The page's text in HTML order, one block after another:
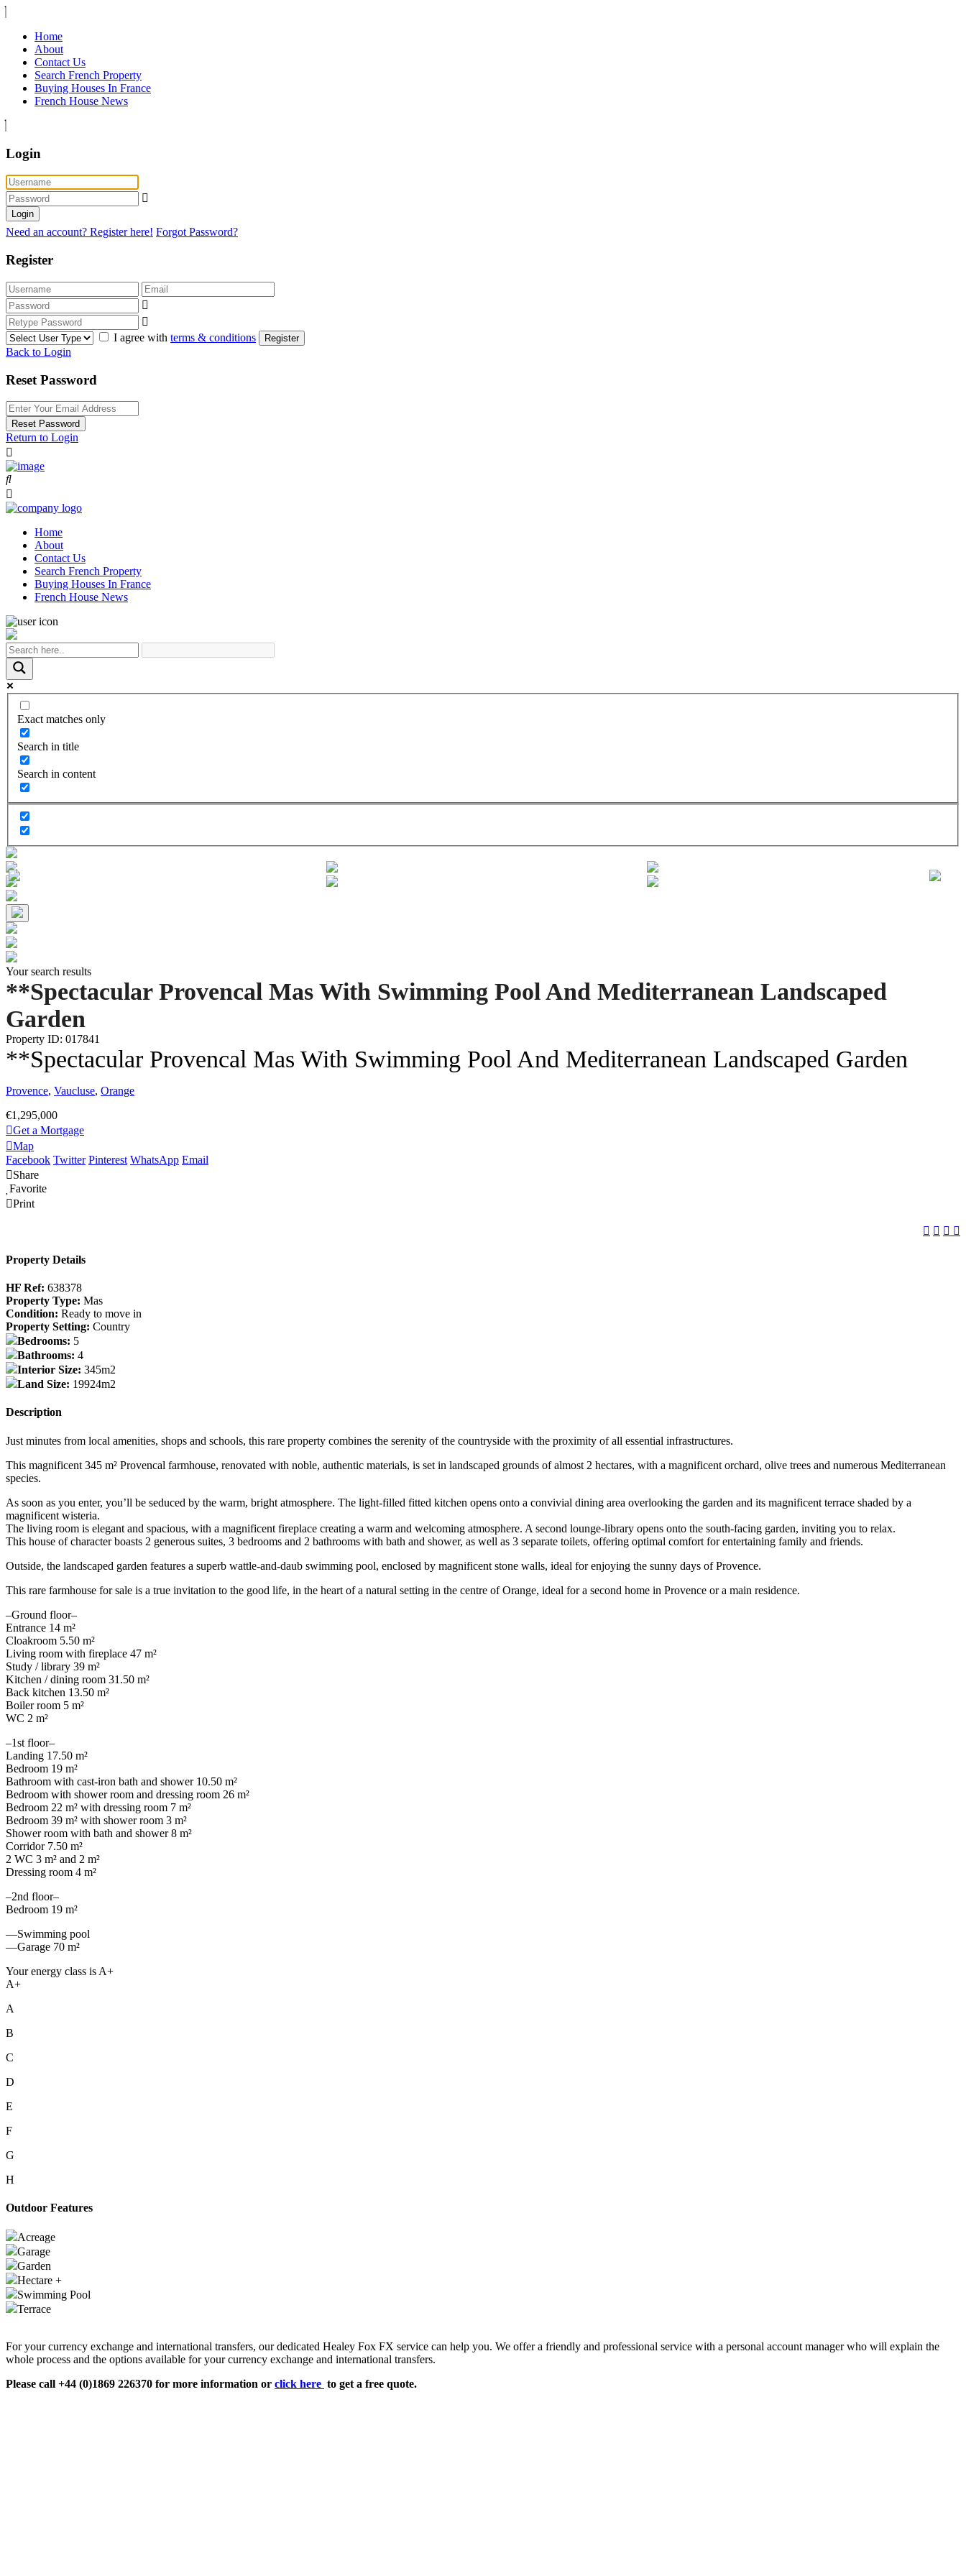
Home
About
Contact Us
Search French Property
Buying Houses In France
French House News
Login
Login
Need an account? Register here! Forgot Password?
Register
I agree with terms & conditions Register
Back to Login
Reset Password
Reset Password
Return to Login
Home
About
Contact Us
Search French Property
Buying Houses In France
French House News
Exact matches only
Search in title
Search in content
Your search results
**Spectacular Provencal Mas With Swimming Pool And Mediterranean Landscaped
Garden
Property ID: 017841
**Spectacular Provencal Mas With Swimming Pool And Mediterranean Landscaped Garden
Provence, Vaucluse, Orange
€1,295,000
Get a Mortgage
Map
Facebook Twitter Pinterest WhatsApp Email
Share
Favorite
Print
Property Details
HF Ref: 638378
Property Type: Mas
Condition: Ready to move in
Property Setting: Country
Bedrooms: 5
Bathrooms: 4
Interior Size: 345m2
Land Size: 19924m2
Description
Just minutes from local amenities, shops and schools, this rare property combines the serenity of the countryside with the proximity of all essential infrastructures.
This magnificent 345 m² Provencal farmhouse, renovated with noble, authentic materials, is set in landscaped grounds of almost 2 hectares, with a magnificent orchard, olive trees and numerous Mediterranean
species.
As soon as you enter, you’ll be seduced by the warm, bright atmosphere. The light-filled fitted kitchen opens onto a convivial dining area overlooking the garden and its magnificent terrace shaded by a
magnificent wisteria.
The living room is elegant and spacious, with a magnificent fireplace creating a warm and welcoming atmosphere. A second lounge-library opens onto the south-facing garden, inviting you to relax.
This house of character boasts 2 generous suites, 3 bedrooms and 2 bathrooms with bath and shower, as well as 3 separate toilets, offering optimal comfort for entertaining family and friends.
Outside, the landscaped garden features a superb wattle-and-daub swimming pool, enclosed by magnificent stone walls, ideal for enjoying the sunny days of Provence.
This rare farmhouse for sale is a true invitation to the good life, in the heart of a natural setting in the centre of Orange, ideal for a second home in Provence or a main residence.
–Ground floor–
Entrance 14 m²
Cloakroom 5.50 m²
Living room with fireplace 47 m²
Study / library 39 m²
Kitchen / dining room 31.50 m²
Back kitchen 13.50 m²
Boiler room 5 m²
WC 2 m²
–1st floor–
Landing 17.50 m²
Bedroom 19 m²
Bathroom with cast-iron bath and shower 10.50 m²
Bedroom with shower room and dressing room 26 m²
Bedroom 22 m² with dressing room 7 m²
Bedroom 39 m² with shower room 3 m²
Shower room with bath and shower 8 m²
Corridor 7.50 m²
2 WC 3 m² and 2 m²
Dressing room 4 m²
–2nd floor–
Bedroom 19 m²
—Swimming pool
—Garage 70 m²
Your energy class is A+
A+
A
B
C
D
E
F
G
H
Outdoor Features
Acreage
Garage
Garden
Hectare +
Swimming Pool
Terrace
For your currency exchange and international transfers, our dedicated Healey Fox FX service can help you. We offer a friendly and professional service with a personal account manager who will explain the
whole process and the options available for your currency exchange and international transfers.
Please call +44 (0)1869 226370 for more information or click here to get a free quote.